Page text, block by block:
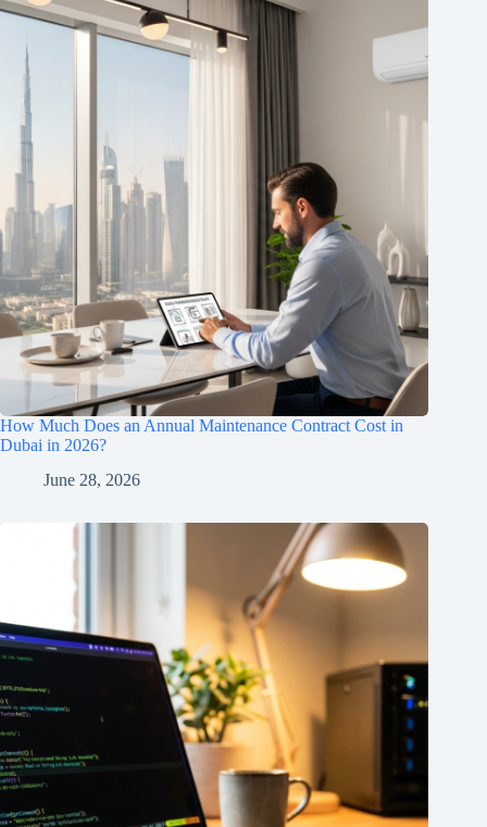
How Much Does an Annual Maintenance Contract Cost in
Dubai in 2026?
June 28, 2026